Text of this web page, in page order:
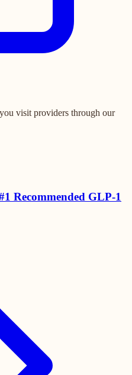
visit providers through our
Recommended GLP-1